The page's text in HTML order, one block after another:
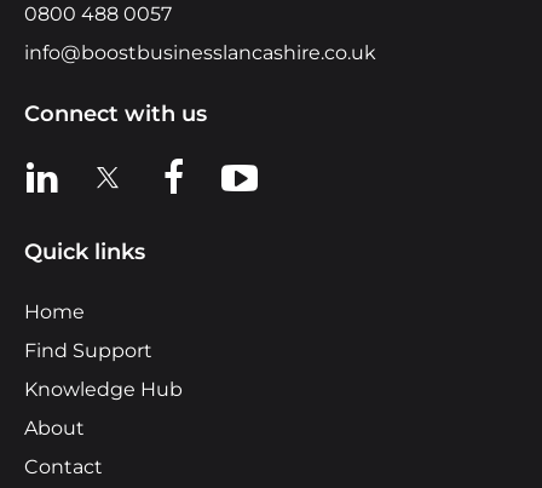
0800 488 0057
info@boostbusinesslancashire.co.uk
Connect with us
View us on LinkedIn
View us on XView us on Facebook
View us on YouTube
Quick links
Home
Find Support
Knowledge Hub
About
Contact